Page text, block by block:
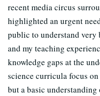
recent media circus
highlighted an urgent
public to understand
and my teaching
knowledge gaps at the
science curricula focus
but a basic